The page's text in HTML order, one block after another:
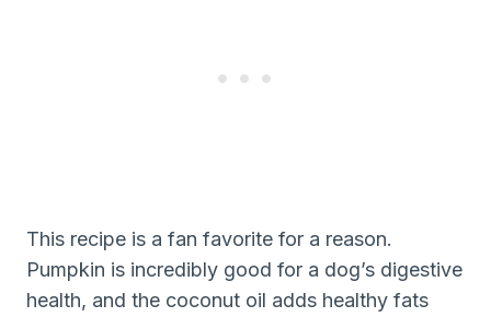
This recipe is a fan favorite for a reason.
Pumpkin is incredibly good for a dog’s digestive
health, and the coconut oil adds healthy fats